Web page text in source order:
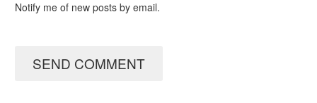
Notify me of new posts by email.
SEND COMMENT